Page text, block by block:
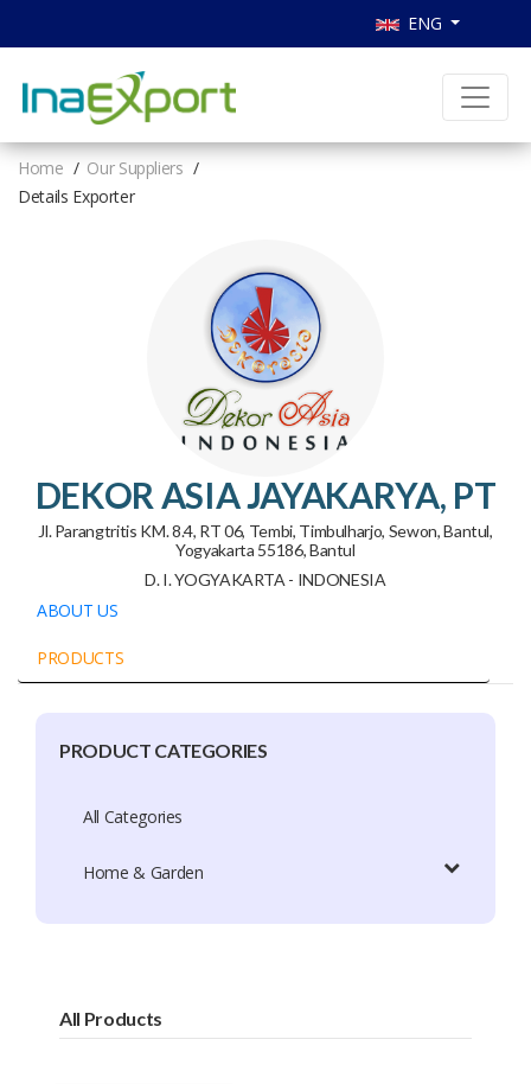
ENG
Home
Our Suppliers
Details Exporter
DEKOR ASIA JAYAKARYA, PT
Jl. Parangtritis KM. 8.4, RT 06, Tembi, Timbulharjo, Sewon, Bantul,
Yogyakarta 55186, Bantul
D. I. YOGYAKARTA - INDONESIA
ABOUT US
PRODUCTS
Company Profile
PRODUCT CATEGORIES
All Categories
Home & Garden
All Products